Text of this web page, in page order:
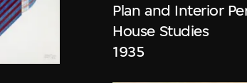
Plan and Interior
House Studies
1935